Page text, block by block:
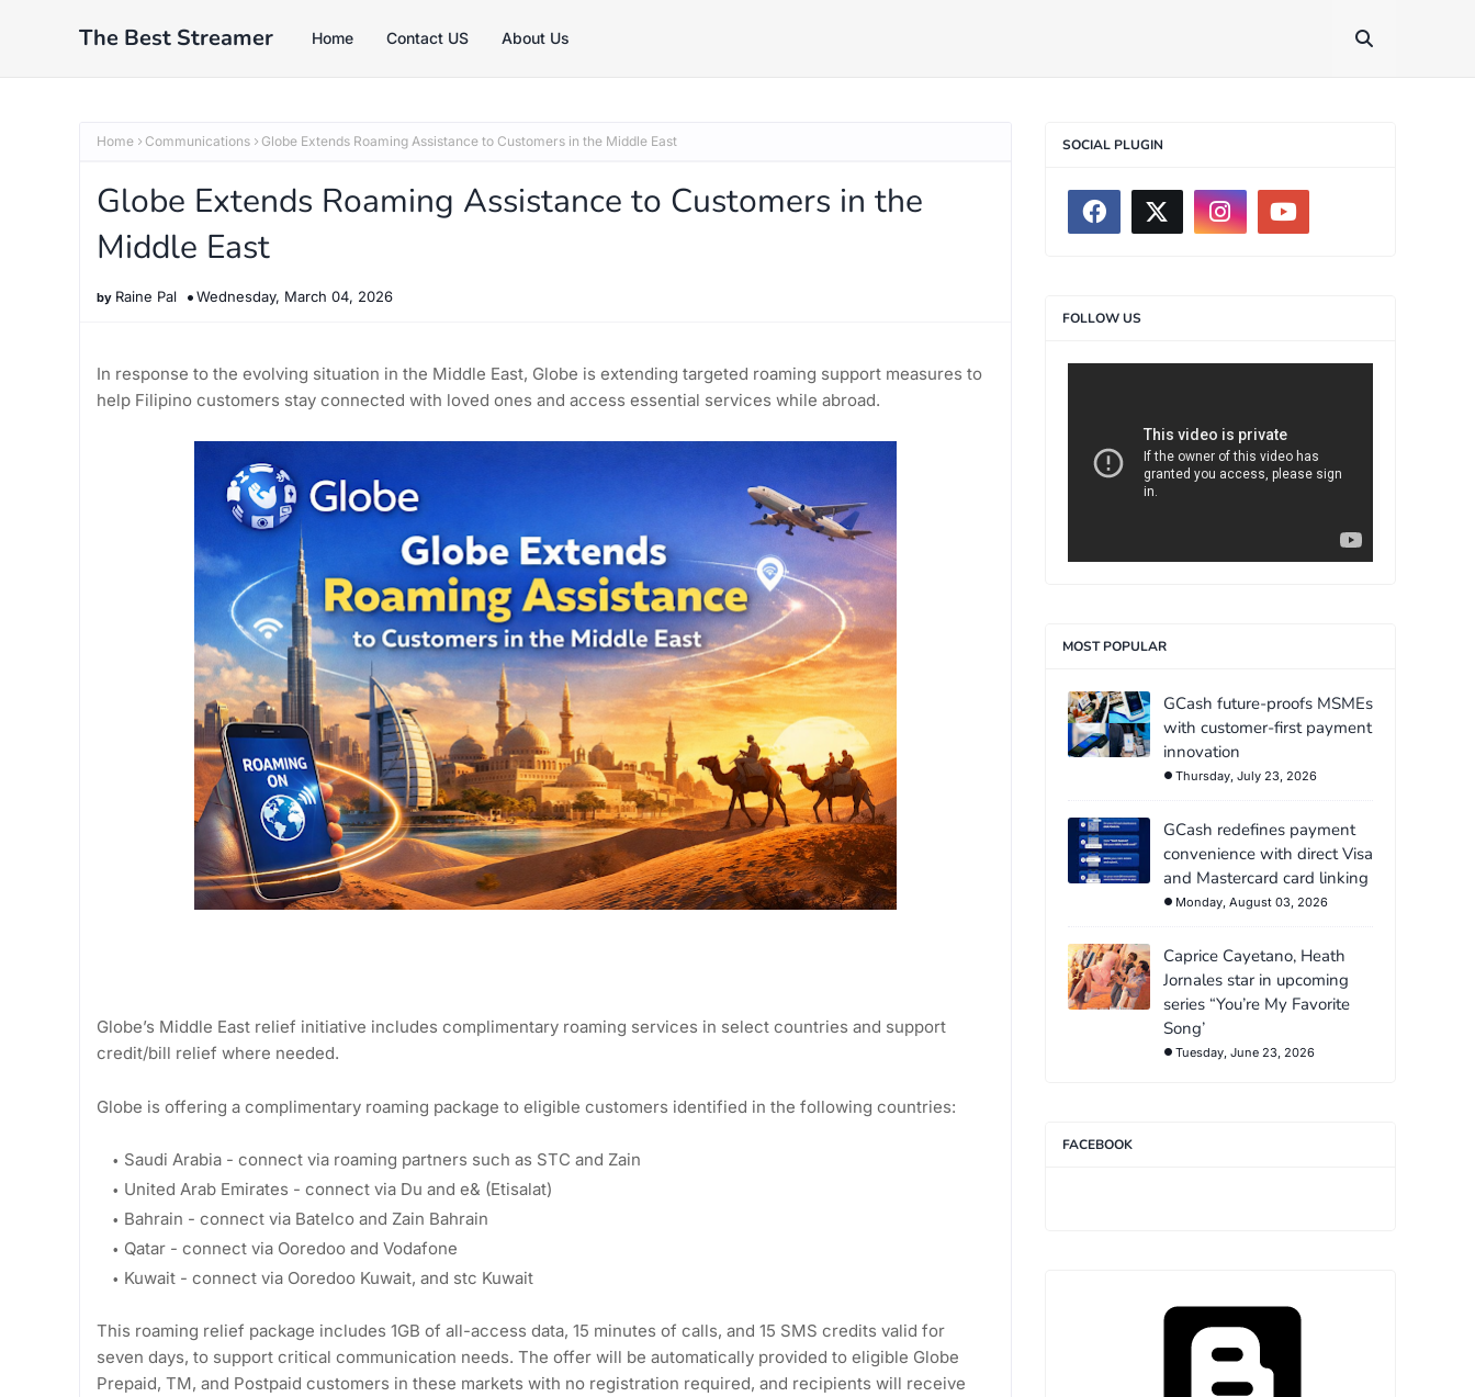
The Best Streamer Home Contact US About Us
Home Communications Globe Extends Roaming Assistance to Customers in the Middle East
Globe Extends Roaming Assistance to Customers in the
Middle East
Raine Pal Wednesday, March 04, 2026
In response to the evolving situation in the Middle East, Globe is extending targeted roaming support measures to
help Filipino customers stay connected with loved ones and access essential services while abroad.
Globe’s Middle East relief initiative includes complimentary roaming services in select countries and support
credit/bill relief where needed.
Globe is offering a complimentary roaming package to eligible customers identified in the following countries:
Saudi Arabia - connect via roaming partners such as STC and Zain
United Arab Emirates - connect via Du and e& (Etisalat)
Bahrain - connect via Batelco and Zain Bahrain
Qatar - connect via Ooredoo and Vodafone
Kuwait - connect via Ooredoo Kuwait, and stc Kuwait
This roaming relief package includes 1GB of all-access data, 15 minutes of calls, and 15 SMS credits valid for
seven days, to support critical communication needs. The offer will be automatically provided to eligible Globe
Prepaid, TM, and Postpaid customers in these markets with no registration required, and recipients will receive
SOCIAL PLUGIN
FOLLOW US
MOST POPULAR
GCash future-proofs MSMEs
with customer-first payment
innovation
Thursday, July 23, 2026
GCash redefines payment
convenience with direct Visa
and Mastercard card linking
Monday, August 03, 2026
Caprice Cayetano, Heath
Jornales star in upcoming
series “You’re My Favorite
Song’
Tuesday, June 23, 2026
FACEBOOK